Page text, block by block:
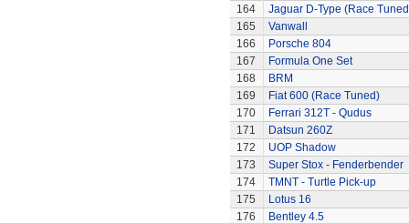
164
Jaguar D-Type (Race
165
Vanwall
166
Porsche 804
167
Formula One Set
168
BRM
169
Fiat 600 (Race Tuned)
170
Ferrari 312T - Qudus
171
Datsun 260Z
172
UOP Shadow
173
Super Stox - Fenderbender
174
TMNT - Turtle Pick-up
175
Lotus 16
176
Bentley 4.5